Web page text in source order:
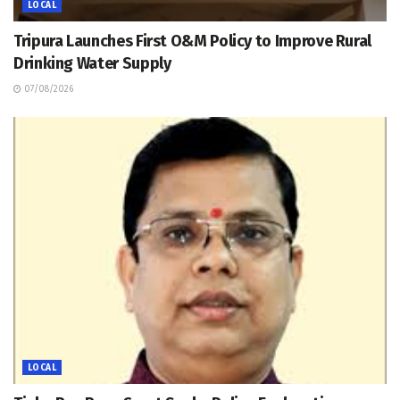
LOCAL
Tripura Launches First O&M Policy to Improve Rural
Drinking Water Supply
07/08/2026
LOCAL